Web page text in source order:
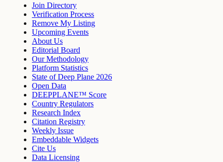
Join Directory
Verification Process
Remove My Listing
Upcoming Events
About Us
Editorial Board
Our Methodology
Platform Statistics
State of Deep Plane 2026
Open Data
DEEPPLANE™ Score
Country Regulators
Research Index
Citation Registry
Weekly Issue
Embeddable Widgets
Cite Us
Data Licensing